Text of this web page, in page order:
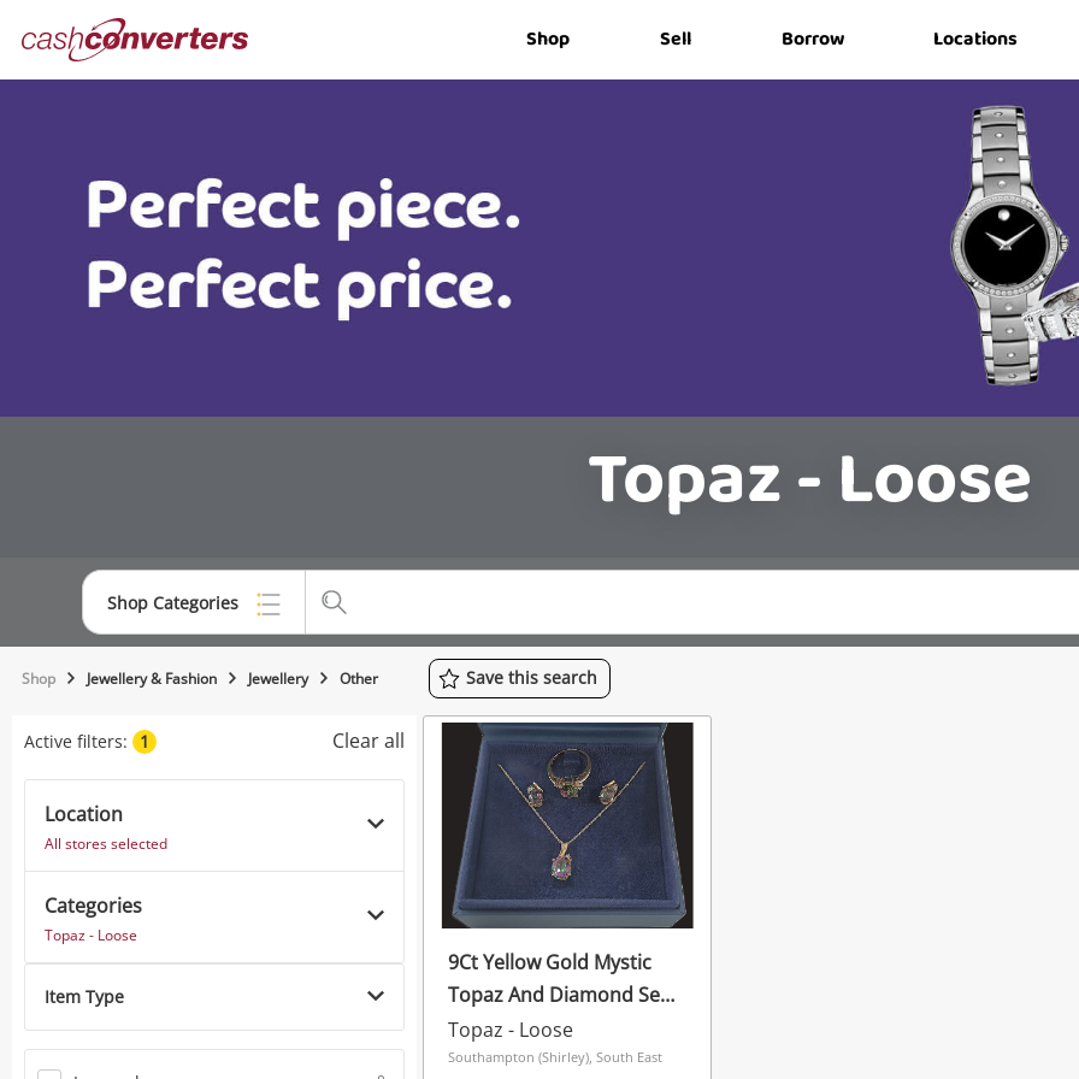
Converters Shop Sell Borrow Locations
Topaz - Loose
Shop Categories
Top Categories
Musical Instruments
Shop Jewellery & Fashion Jewellery Other Save this search
Active filters: 1 Clear all
Location
All stores selected
Categories
Topaz - Loose
Item Type
9Ct Yellow Gold Mystic
Topaz And Diamond Set
Topaz 8G
Topaz - Loose
Southampton (Shirley), South East